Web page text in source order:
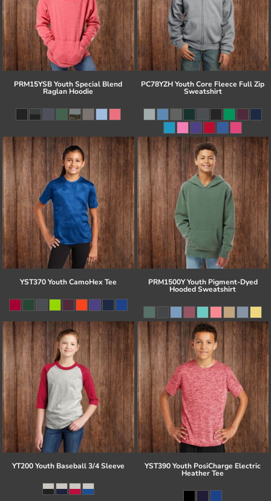
PRM15YSB Youth Special Blend
Raglan Hoodie
PC78YZH Youth Core Fleece Full Zip
Sweatshirt
YST370 Youth CamoHex Tee PRM1500Y Youth Pigment-Dyed
Hooded Sweatshirt
YT200 Youth Baseball 3/4 Sleeve YST390 Youth PosiCharge Electric
Heather Tee